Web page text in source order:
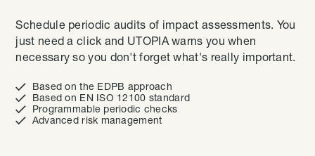
Schedule periodic audits of impact assessments. You
just need a click and UTOPIA warns you when
necessary so you don't forget what's really important.
 Based on the EDPB approach
 Based on EN ISO 12100 standard
 Programmable periodic checks
 Advanced risk management